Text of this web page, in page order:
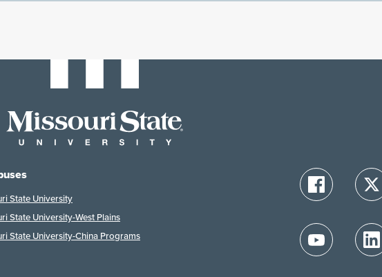
State University
State University-West Plains
State University-China Programs